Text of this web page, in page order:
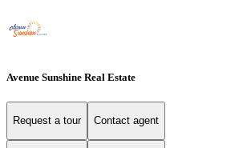
Avenue Sunshine Real Estate
Request a tour Contact agent